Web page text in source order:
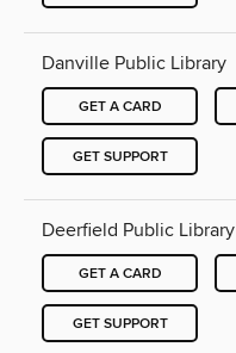
Danville Public Library
GET A CARD
GET SUPPORT
Deerfield Public Library
GET A CARD
GET SUPPORT